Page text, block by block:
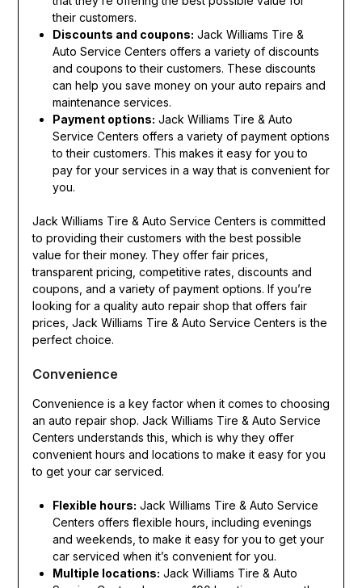
their customers.
Discounts and coupons: Jack Williams Tire &
Auto Service Centers offers a variety of discounts
and coupons to their customers. These discounts
can help you save money on your auto repairs and
maintenance services.
Payment options: Jack Williams Tire & Auto
Service Centers offers a variety of payment options
to their customers. This makes it easy for you to
pay for your services in a way that is convenient for
you.
Jack Williams Tire & Auto Service Centers is committed
to providing their customers with the best possible
value for their money. They offer fair prices,
transparent pricing, competitive rates, discounts and
coupons, and a variety of payment options. If you’re
looking for a quality auto repair shop that offers fair
prices, Jack Williams Tire & Auto Service Centers is the
perfect choice.
Convenience
Convenience is a key factor when it comes to choosing
an auto repair shop. Jack Williams Tire & Auto Service
Centers understands this, which is why they offer
convenient hours and locations to make it easy for you
to get your car serviced.
Flexible hours: Jack Williams Tire & Auto Service
Centers offers flexible hours, including evenings
and weekends, to make it easy for you to get your
car serviced when it’s convenient for you.
Multiple locations: Jack Williams Tire & Auto